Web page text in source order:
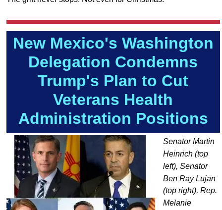
New Mexico's Washington
Delegation Condemns
Trump's Plan to Cut
Veterans Health
Administration Positions
Senator Martin
Heinrich (top
left), Senator
Ben Ray Lujan
(top right), Rep.
Melanie